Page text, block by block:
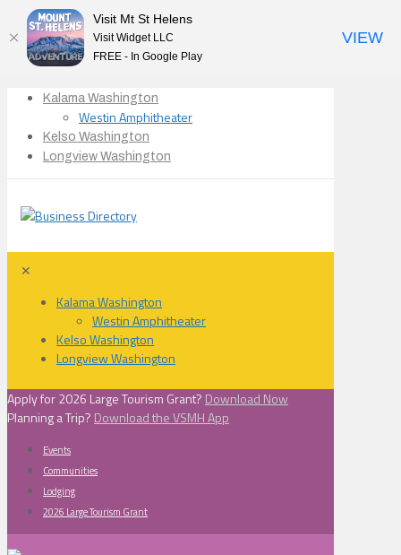
Kalama Washington
Westin Amphitheater
Kelso Washington
Longview Washington
✕
Kalama Washington
Westin Amphitheater
Kelso Washington
Longview Washington
Apply for 2026 Large Tourism Grant? Download Now
Planning a Trip? Download the VSMH App
Events
Communities
Lodging
2026 Large Tourism Grant
Visit Mt St Helens
Visit Widget LLC
FREE - In Google Play
VIEW